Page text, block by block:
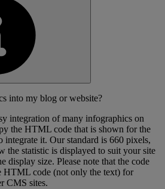
into my blog or website?
integration of many infographics on
the HTML code that is shown for the
integrate it. Our standard is 660 pixels,
the statistic is displayed to suit your site
display size. Please note that the code
HTML code (not only the text) for
CMS sites.